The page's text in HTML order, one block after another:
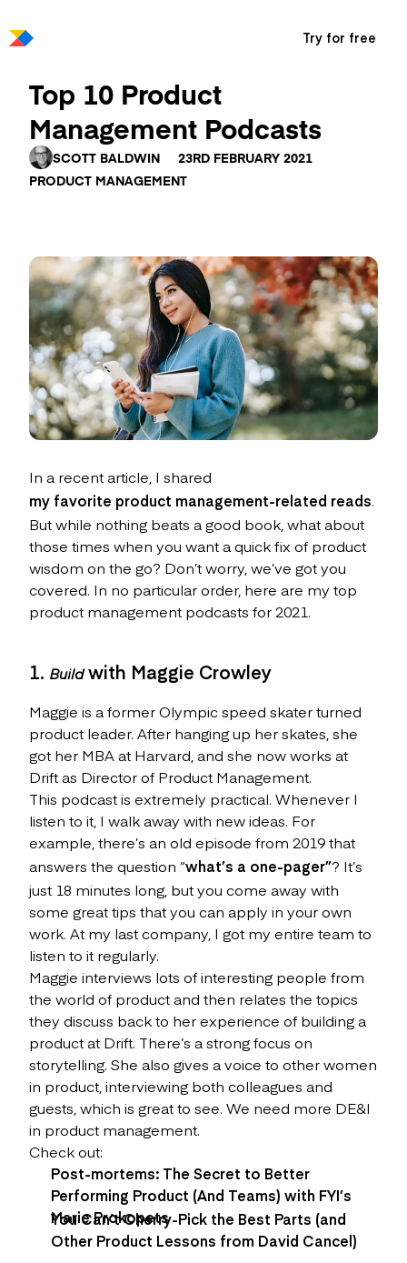
Try for free
Top 10 Product
Management Podcasts
SCOTT BALDWIN
23RD FEBRUARY 2021
PRODUCT MANAGEMENT
In a recent article, I shared
my favorite product management-related reads.
But while nothing beats a good book, what about
those times when you want a quick fix of product
wisdom on the go? Don’t worry, we’ve got you
covered. In no particular order, here are my top
product management podcasts for 2021.
1. Buildwith Maggie Crowley
Maggie is a former Olympic speed skater turned
product leader. After hanging up her skates, she
got her MBA at Harvard, and she now works at
Drift as Director of Product Management.
This podcast is extremely practical. Whenever I
listen to it, I walk away with new ideas. For
example, there’s an old episode from 2019 that
answers the question “what’s a one-pager”? It’s
just 18 minutes long, but you come away with
some great tips that you can apply in your own
work. At my last company, I got my entire team to
listen to it regularly.
Maggie interviews lots of interesting people from
the world of product and then relates the topics
they discuss back to her experience of building a
product at Drift. There’s a strong focus on
storytelling. She also gives a voice to other women
in product, interviewing both colleagues and
guests, which is great to see. We need more DE&I
in product management.
Check out:
Post-mortems: The Secret to Better
Performing Product (And Teams) with FYI’s
Marie Prokopets
You Can’t Cherry-Pick the Best Parts (and
Other Product Lessons from David Cancel)